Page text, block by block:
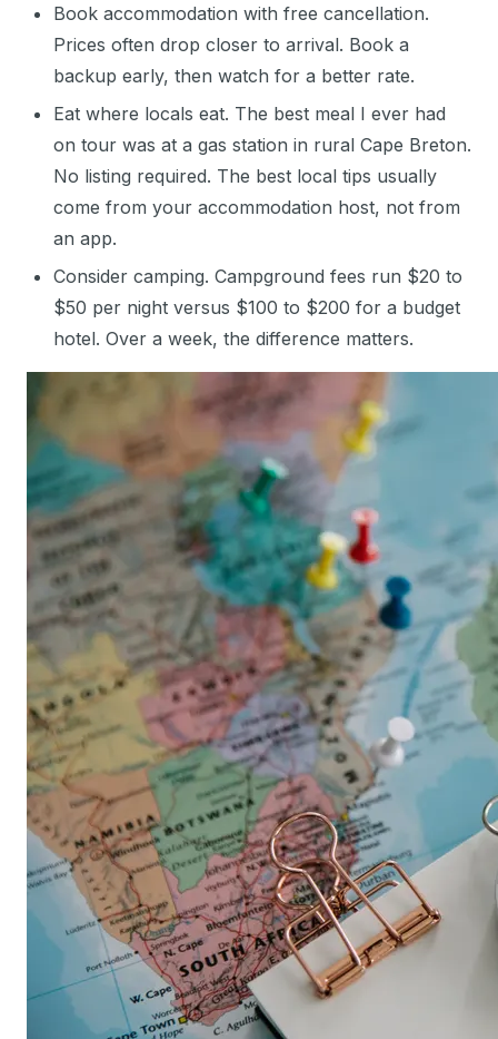
Book accommodation with free cancellation.
Prices often drop closer to arrival. Book a
backup early, then watch for a better rate.
Eat where locals eat. The best meal I ever had
on tour was at a gas station in rural Cape Breton.
No listing required. The best local tips usually
come from your accommodation host, not from
an app.
Consider camping. Campground fees run $20 to
$50 per night versus $100 to $200 for a budget
hotel. Over a week, the difference matters.